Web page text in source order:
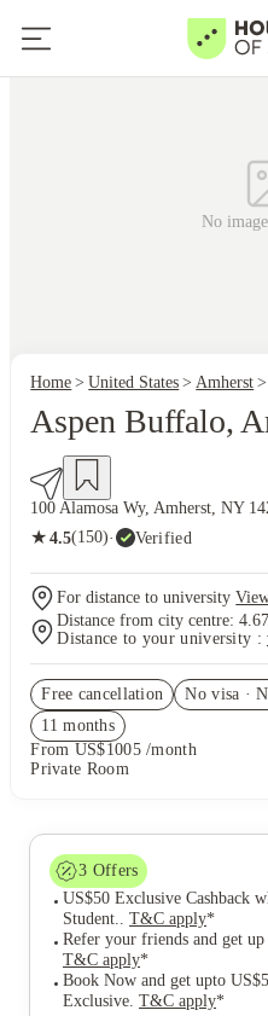
No
Home United States Amherst
Aspen Buffalo,
100 Alamosa Wy, Amherst, NY
★ 4.5(150)· Verified
For distance to university
Distance from city centre:4.67
Distance to your university :
Free cancellation No visa ·
11 months
From US$1005 /month
Private Room
3 Offers
US$50 Exclusive Cashback
Student.. T&C apply*
Refer your friends and get
T&C apply*
Book Now and get upto
Exclusive. T&C apply*